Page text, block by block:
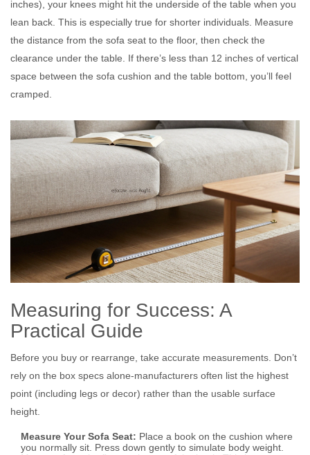
inches), your knees might hit the underside of the table when you
lean back. This is especially true for shorter individuals. Measure
the distance from the sofa seat to the floor, then check the
clearance under the table. If there’s less than 12 inches of vertical
space between the sofa cushion and the table bottom, you’ll feel
cramped.
Measuring for Success: A
Practical Guide
Before you buy or rearrange, take accurate measurements. Don’t
rely on the box specs alone-manufacturers often list the highest
point (including legs or decor) rather than the usable surface
height.
Measure Your Sofa Seat: Place a book on the cushion where
you normally sit. Press down gently to simulate body weight.